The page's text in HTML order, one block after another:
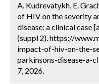
A. Kudrevatykh, E.
of HIV on the severity
disease: a clinical case
(suppl 2). https://
impact-of-hiv-on-the-
parkinsons-disease-a-
7, 2026.